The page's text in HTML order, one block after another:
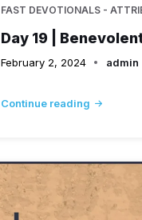
FAST DEVOTIONALS -
Day 19 |
February 2, 2024 admin
Continue reading